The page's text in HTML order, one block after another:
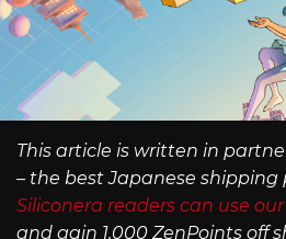
This article is written in
– the best Japanese shipping
Siliconera readers can use
and gain 1,000 ZenPoints off